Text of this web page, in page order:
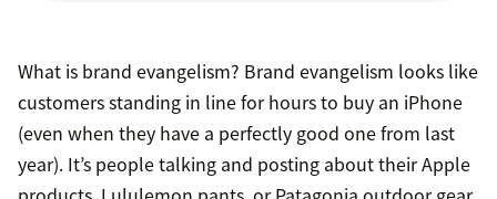
What is brand evangelism? Brand evangelism looks like
customers standing in line for hours to buy an iPhone
(even when they have a perfectly good one from last
year). It’s people talking and posting about their Apple